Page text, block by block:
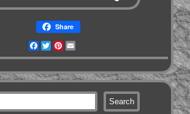
Share
Facebook
TwitterPinterest